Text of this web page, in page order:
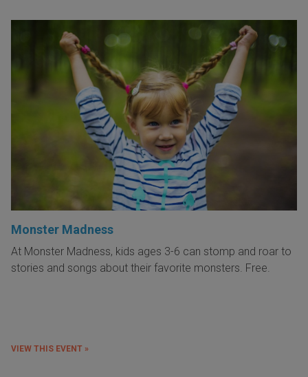
Monster Madness
At Monster Madness, kids ages 3-6 can stomp and roar to
stories and songs about their favorite monsters. Free.
VIEW THIS EVENT »